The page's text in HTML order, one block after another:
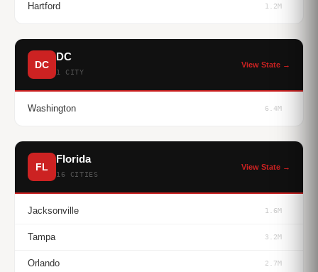
Hartford 1.2M
DC
DC
1 CITY
View State →
Washington 6.4M
FL
Florida
16 CITIES
View State →
Jacksonville 1.6M
Tampa 3.2M
Orlando 2.7M